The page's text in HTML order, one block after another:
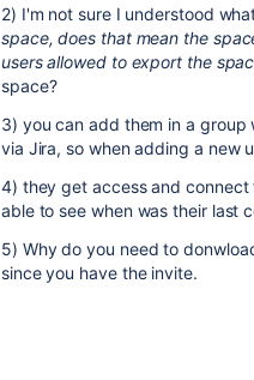
2) I'm not sure I understood
space, does that mean the
users allowed to export the
space?
3) you can add them in a
via Jira, so when adding a new
4) they get access and connect
able to see when was their last
5) Why do you need to
since you have the invite.